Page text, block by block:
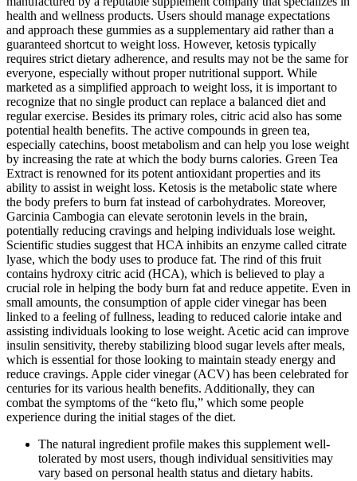
health and wellness products. Users should manage expectations
and approach these gummies as a supplementary aid rather than a
guaranteed shortcut to weight loss. However, ketosis typically
requires strict dietary adherence, and results may not be the same for
everyone, especially without proper nutritional support. While
marketed as a simplified approach to weight loss, it is important to
recognize that no single product can replace a balanced diet and
regular exercise. Besides its primary roles, citric acid also has some
potential health benefits. The active compounds in green tea,
especially catechins, boost metabolism and can help you lose weight
by increasing the rate at which the body burns calories. Green Tea
Extract is renowned for its potent antioxidant properties and its
ability to assist in weight loss. Ketosis is the metabolic state where
the body prefers to burn fat instead of carbohydrates. Moreover,
Garcinia Cambogia can elevate serotonin levels in the brain,
potentially reducing cravings and helping individuals lose weight.
Scientific studies suggest that HCA inhibits an enzyme called citrate
lyase, which the body uses to produce fat. The rind of this fruit
contains hydroxy citric acid (HCA), which is believed to play a
crucial role in helping the body burn fat and reduce appetite. Even in
small amounts, the consumption of apple cider vinegar has been
linked to a feeling of fullness, leading to reduced calorie intake and
assisting individuals looking to lose weight. Acetic acid can improve
insulin sensitivity, thereby stabilizing blood sugar levels after meals,
which is essential for those looking to maintain steady energy and
reduce cravings. Apple cider vinegar (ACV) has been celebrated for
centuries for its various health benefits. Additionally, they can
combat the symptoms of the “keto flu,” which some people
experience during the initial stages of the diet.
The natural ingredient profile makes this supplement well-
tolerated by most users, though individual sensitivities may
vary based on personal health status and dietary habits.